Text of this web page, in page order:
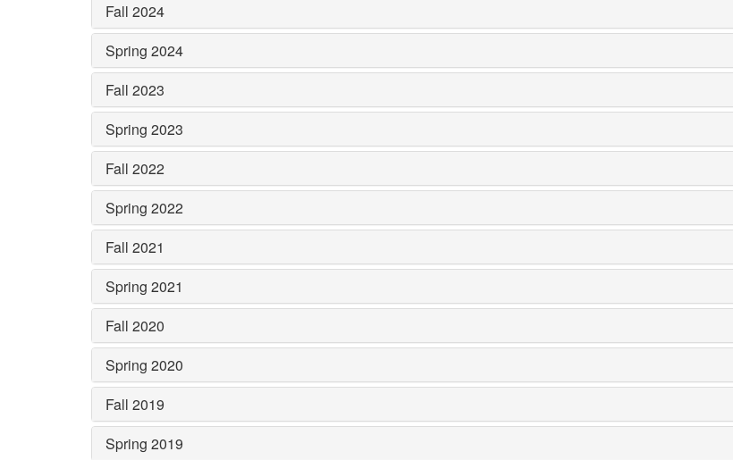
Fall 2024
Spring 2024
Fall 2023
Spring 2023
Fall 2022
Spring 2022
Fall 2021
Spring 2021
Fall 2020
Spring 2020
Fall 2019
Spring 2019